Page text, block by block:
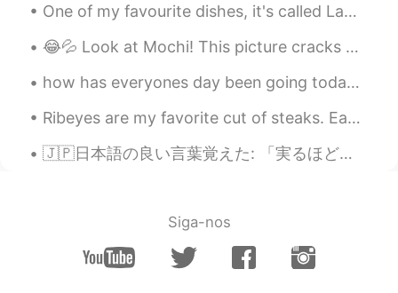
EN CNJP AR
@Zainnice words , thank you so much !
Elena 2020.03.13 08:59
@Judy have an amazing day too 😊
One of my favourite dishes, it's called Lamb Karahi (from Pakistan) 😋🇵🇰 You can buy it here in t...
😂💦 Look at Mochi! This picture cracks me up. She looks really intimidating here. 私達の犬はかわいいですが、少しい...
how has everyones day been going today☀️🌈its been a verry hot day today☀️🥵 feel free to chat with...
Ribeyes are my favorite cut of steaks. Each steak is about 700g each. It was only 125 RMB (18 U...
🇯🇵日本語の良い言葉覚えた: 「実るほど、頭を垂れる 稲穂かな」 米の話してるよね。僕にはこの日本語はとても難しいけど、大体意味わかる。言葉の読み方も難しい笑 でも大体この意味 「高貴であ...
Siga-nos